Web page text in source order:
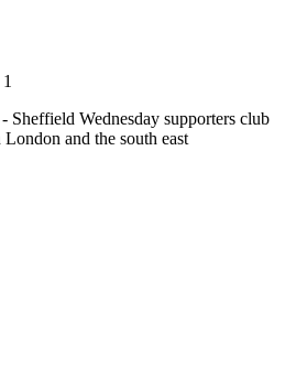
Wednesday supporters club
and the south east